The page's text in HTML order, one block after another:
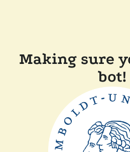
Making sure
bot!